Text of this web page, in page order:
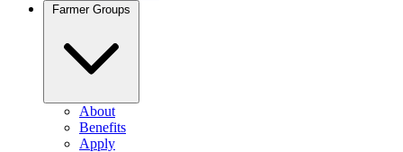
Farmer Groups
About
Benefits
Apply